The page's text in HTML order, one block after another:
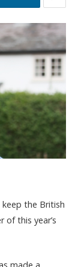
the British
this year’s